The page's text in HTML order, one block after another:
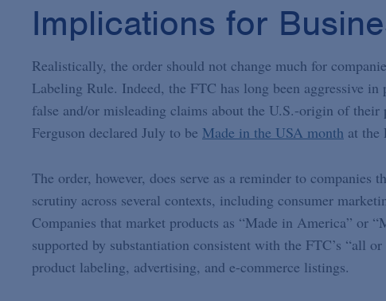
Implications for
Realistically, the order should not change much for
Labeling Rule. Indeed, the FTC has long been aggressive
false and/or misleading claims about the U.S.-origin of their
Ferguson declared July to be Made in the USA month at the
The order, however, does serve as a reminder to
scrutiny across several contexts, including consumer
Companies that market products as “Made in America” or
supported by substantiation consistent with the FTC’s “all
product labeling, advertising, and e-commerce listings.